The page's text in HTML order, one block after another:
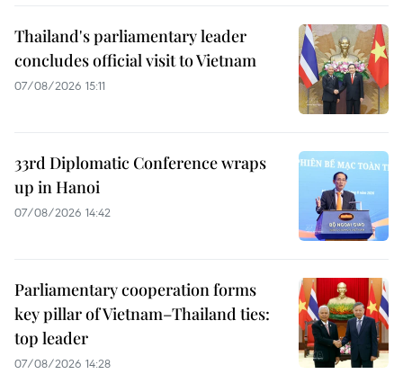
Thailand's parliamentary leader
concludes official visit to Vietnam
07/08/2026 15:11
33rd Diplomatic Conference wraps
up in Hanoi
07/08/2026 14:42
Parliamentary cooperation forms
key pillar of Vietnam–Thailand ties:
top leader
07/08/2026 14:28